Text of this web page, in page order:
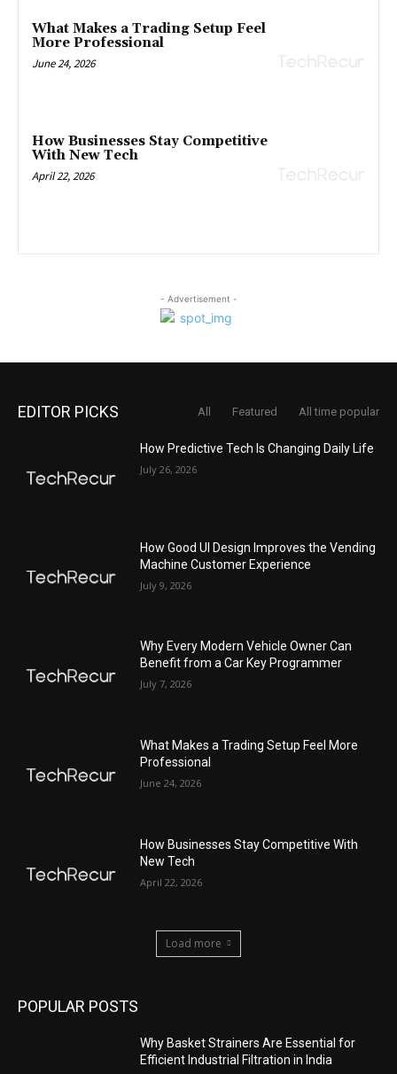
What Makes a Trading Setup Feel
More Professional
June 24, 2026
How Businesses Stay Competitive
With New Tech
April 22, 2026
- Advertisement -
EDITOR PICKS All Featured All time popular
How Predictive Tech Is Changing Daily Life
July 26, 2026
How Good UI Design Improves the Vending
Machine Customer Experience
July 9, 2026
Why Every Modern Vehicle Owner Can
Benefit from a Car Key Programmer
July 7, 2026
What Makes a Trading Setup Feel More
Professional
June 24, 2026
How Businesses Stay Competitive With
New Tech
April 22, 2026
Load more
POPULAR POSTS
Why Basket Strainers Are Essential for
Efficient Industrial Filtration in India